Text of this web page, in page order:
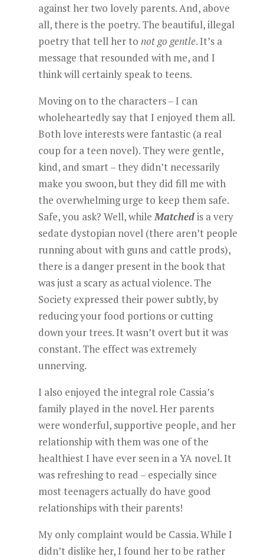
against her two lovely parents. And, above
all, there is the poetry. The beautiful, illegal
poetry that tell her to not go gentle. It’s a
message that resounded with me, and I
think will certainly speak to teens.
Moving on to the characters – I can
wholeheartedly say that I enjoyed them all.
Both love interests were fantastic (a real
coup for a teen novel). They were gentle,
kind, and smart – they didn’t necessarily
make you swoon, but they did fill me with
the overwhelming urge to keep them safe.
Safe, you ask? Well, whileMatchedis a very
sedate dystopian novel (there aren’t people
running about with guns and cattle prods),
there is a danger present in the book that
was just a scary as actual violence. The
Society expressed their power subtly, by
reducing your food portions or cutting
down your trees. It wasn’t overt but it was
constant. The effect was extremely
unnerving.
I also enjoyed the integral role Cassia’s
family played in the novel. Her parents
were wonderful, supportive people, and her
relationship with them was one of the
healthiest I have ever seen in a YA novel. It
was refreshing to read – especially since
most teenagers actually do have good
relationships with their parents!
My only complaint would be Cassia. While I
didn’t dislike her, I found her to be rather